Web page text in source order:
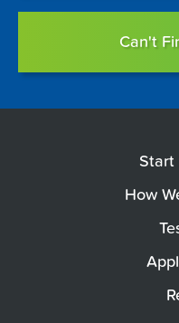
Can't
Start
How